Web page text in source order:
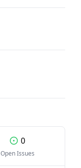
0
Open Issues